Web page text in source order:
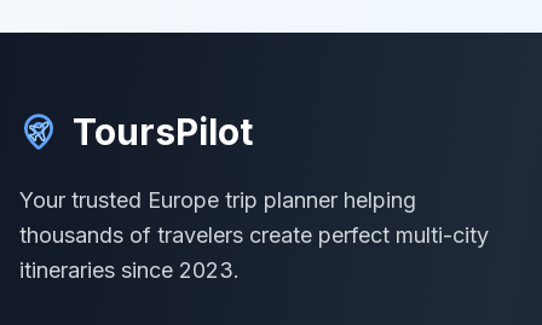
ToursPilot
Your trusted Europe trip planner helping
thousands of travelers create perfect multi-city
itineraries since 2023.